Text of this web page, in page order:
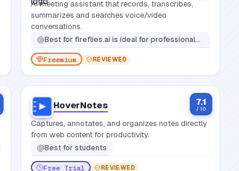
AI meeting assistant that records, transcribes,
summarizes and searches voice/video
conversations.
Best for fireflies.ai is ideal for professionals, teams, and organizations that hold frequent meetings and want to make them more productive and actionable
Freemium REVIEWED
7.1
/ 10
HoverNotes
Captures, annotates, and organizes notes directly
from web content for productivity.
Best forstudents
Free Trial REVIEWED